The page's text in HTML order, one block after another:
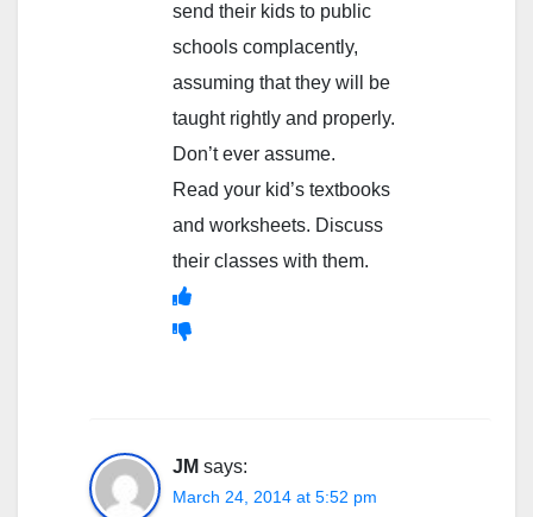
send their kids to public
schools complacently,
assuming that they will be
taught rightly and properly.
Don’t ever assume.
Read your kid’s textbooks
and worksheets. Discuss
their classes with them.
JM says:
March 24, 2014 at 5:52 pm